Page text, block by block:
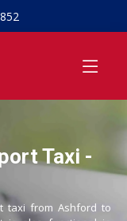
Taxi -
taxi from Ashford to